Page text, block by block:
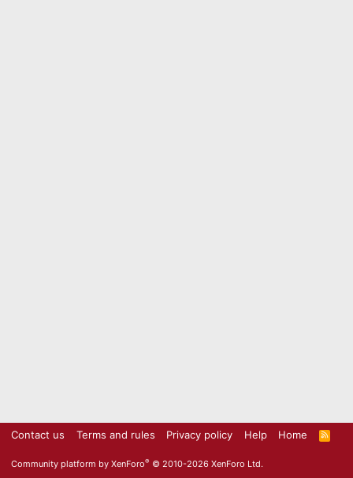
Contact us Terms and rules Privacy policy Help Home
R
S
Community platform by XenForo® © 2010-2026 XenForo Ltd.